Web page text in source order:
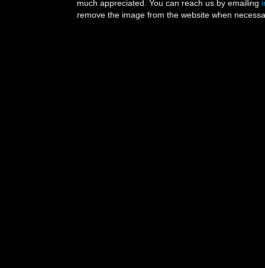
much appreciated. You can reach us by emailing
remove the image from the website when